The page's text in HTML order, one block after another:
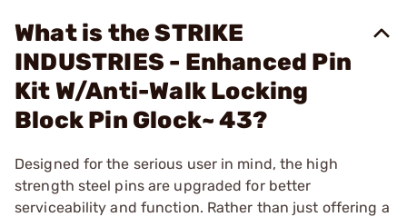
What is the STRIKE
INDUSTRIES - Enhanced Pin
Kit W/Anti-Walk Locking
Block Pin Glock~ 43?
Designed for the serious user in mind, the high
strength steel pins are upgraded for better
serviceability and function. Rather than just offering a